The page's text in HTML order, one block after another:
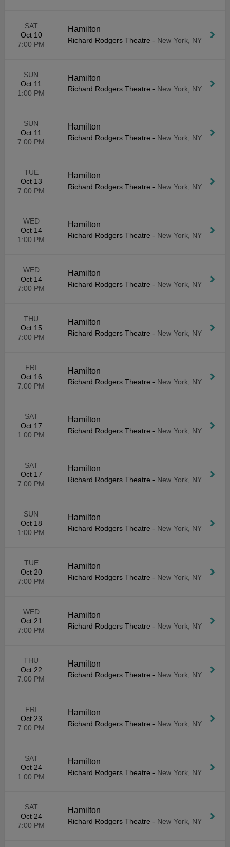
SAT
Oct 10
7:00 PM
Hamilton
Richard Rodgers Theatre - New York, NY
SUN
Oct 11
1:00 PM
Hamilton
Richard Rodgers Theatre - New York, NY
SUN
Oct 11
7:00 PM
Hamilton
Richard Rodgers Theatre - New York, NY
TUE
Oct 13
7:00 PM
Hamilton
Richard Rodgers Theatre - New York, NY
WED
Oct 14
1:00 PM
Hamilton
Richard Rodgers Theatre - New York, NY
WED
Oct 14
7:00 PM
Hamilton
Richard Rodgers Theatre - New York, NY
THU
Oct 15
7:00 PM
Hamilton
Richard Rodgers Theatre - New York, NY
FRI
Oct 16
7:00 PM
Hamilton
Richard Rodgers Theatre - New York, NY
SAT
Oct 17
1:00 PM
Hamilton
Richard Rodgers Theatre - New York, NY
SAT
Oct 17
7:00 PM
Hamilton
Richard Rodgers Theatre - New York, NY
SUN
Oct 18
1:00 PM
Hamilton
Richard Rodgers Theatre - New York, NY
TUE
Oct 20
7:00 PM
Hamilton
Richard Rodgers Theatre - New York, NY
WED
Oct 21
7:00 PM
Hamilton
Richard Rodgers Theatre - New York, NY
THU
Oct 22
7:00 PM
Hamilton
Richard Rodgers Theatre - New York, NY
FRI
Oct 23
7:00 PM
Hamilton
Richard Rodgers Theatre - New York, NY
SAT
Oct 24
1:00 PM
Hamilton
Richard Rodgers Theatre - New York, NY
SAT
Oct 24
7:00 PM
Hamilton
Richard Rodgers Theatre - New York, NY